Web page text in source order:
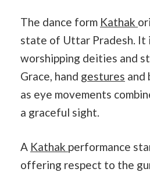
The dance form Kathak
state of Uttar Pradesh. It
worshipping deities and
Grace, hand gestures and
as eye movements
a graceful sight.
A Kathak performance
offering respect to the